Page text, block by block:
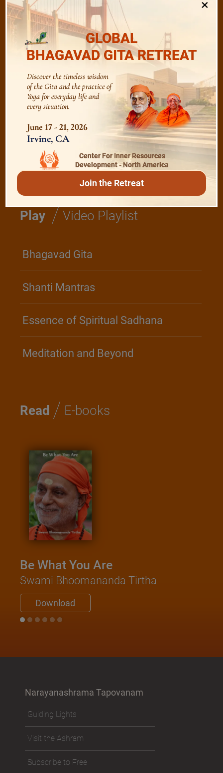
Listen /Audio Playlist
The Majesty of the Mind
The Role of a Guru
Devotion
Realise The Self - Here and Now
Play / Video Playlist
Bhagavad Gita
Shanti Mantras
Essence of Spiritual Sadhana
Meditation and Beyond
Read / E-books
Be What You Are
Swami Bhoomananda Tirtha
Download
Narayanashrama Tapovanam
Guiding Lights
Visit the Ashram
Subscribe to Free
×
GLOBAL
BHAGAVAD GITA RETREAT
Discover the timeless wisdom
of the Gita and the practice of
Yoga for everyday life and
every situation.
June 17 - 21, 2026
Irvine, CA
Center For Inner Resources
Development - North America
Join the Retreat